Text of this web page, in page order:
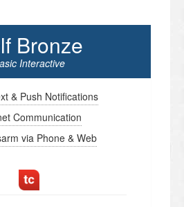
Bronze
Interactive
& Push Notifications
Communication
via Phone & Web